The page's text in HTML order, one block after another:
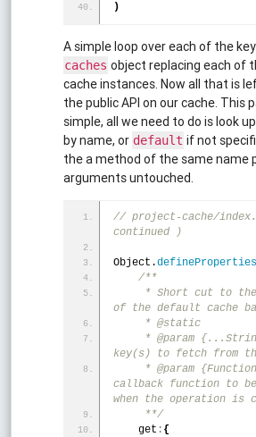
)
A simple loop over each of the
caches object replacing each of
cache instances. Now all that is
the public API on our cache. This
simple, all we need to do is look
by name, or default if not
the a method of the same name
arguments untouched.
// project-cache/
continued )
Object.defineProperties
/**
of the default cache
     * @static
key(s) to fetch from
callback function to be
when the operation is
     **/
    get
: {